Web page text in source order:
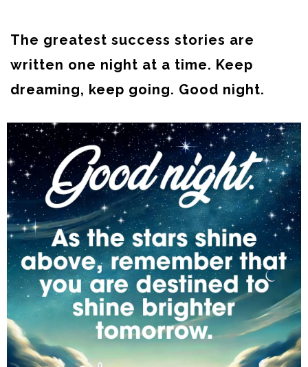
The greatest success stories are
written one night at a time. Keep
dreaming, keep going. Good night.